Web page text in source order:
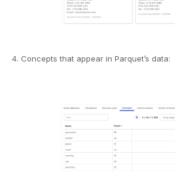
4. Concepts that appear in Parquet’s data: